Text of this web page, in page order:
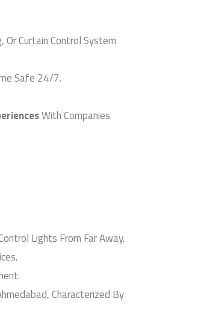
Curtain Control System
Safe 24/7.
With Companies
Lights From Far Away.
Characterized By